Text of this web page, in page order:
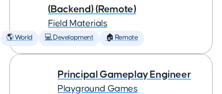
(Backend) (Remote)
Field Materials
🌎 World 💻 Development 🏠 Remote
Principal Gameplay Engineer
Playground Games